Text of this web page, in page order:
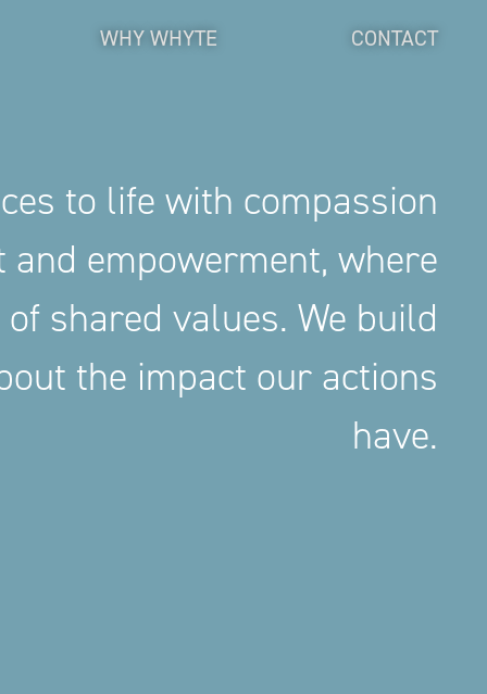
WHY WHYTE CONTACT
to life with compassion
empowerment, where
shared values. We build
the impact our actions
have.